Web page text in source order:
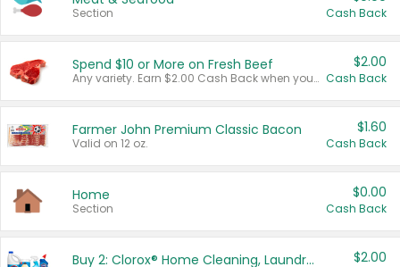
Section Cash Back
Spend $10 or More on Fresh Beef
Any variety. Earn $2.00 Cash Back when you spend $10 or more before tax and after discounts and coupons in one transaction.
$2.00
Cash Back
Farmer John Premium Classic Bacon
Valid on 12 oz.
$1.60
Cash Back
Home
Section
$0.00
Cash Back
Buy 2: Clorox® Home Cleaning, Laundry, Pine-Sol®, Liquid-Plumr, or Formula 409 Products $2.00